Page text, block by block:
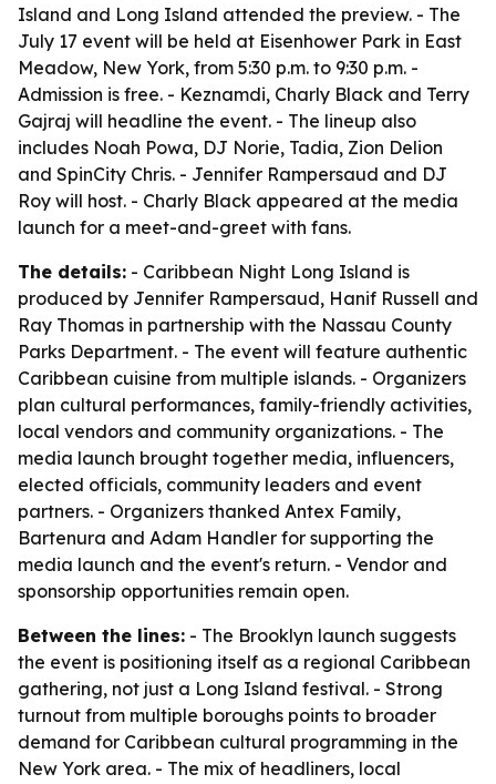
Island and Long Island attended the preview. - The
July 17 event will be held at Eisenhower Park in East
Meadow, New York, from 5:30 p.m. to 9:30 p.m. -
Admission is free. - Keznamdi, Charly Black and Terry
Gajraj will headline the event. - The lineup also
includes Noah Powa, DJ Norie, Tadia, Zion Delion
and SpinCity Chris. - Jennifer Rampersaud and DJ
Roy will host. - Charly Black appeared at the media
launch for a meet-and-greet with fans.
The details: - Caribbean Night Long Island is
produced by Jennifer Rampersaud, Hanif Russell and
Ray Thomas in partnership with the Nassau County
Parks Department. - The event will feature authentic
Caribbean cuisine from multiple islands. - Organizers
plan cultural performances, family-friendly activities,
local vendors and community organizations. - The
media launch brought together media, influencers,
elected officials, community leaders and event
partners. - Organizers thanked Antex Family,
Bartenura and Adam Handler for supporting the
media launch and the event's return. - Vendor and
sponsorship opportunities remain open.
Between the lines: - The Brooklyn launch suggests
the event is positioning itself as a regional Caribbean
gathering, not just a Long Island festival. - Strong
turnout from multiple boroughs points to broader
demand for Caribbean cultural programming in the
New York area. - The mix of headliners, local